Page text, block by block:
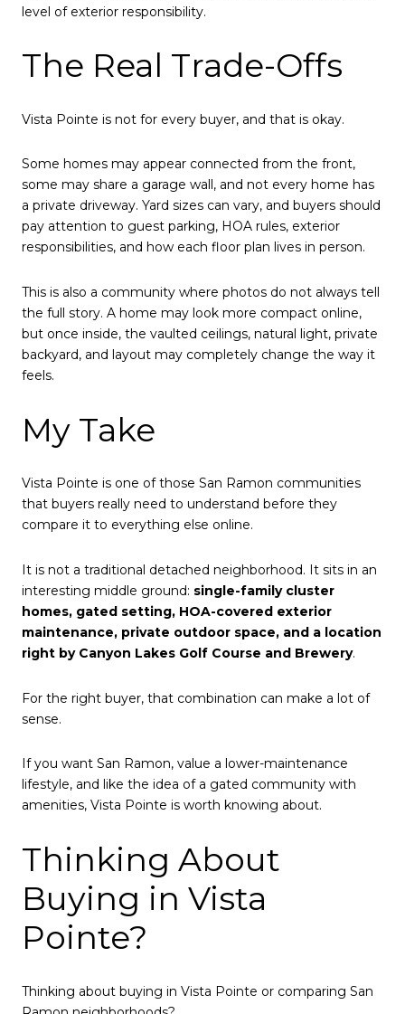
level of exterior responsibility.
The Real Trade-Offs
Vista Pointe is not for every buyer, and that is okay.
Some homes may appear connected from the front,
some may share a garage wall, and not every home has
a private driveway. Yard sizes can vary, and buyers should
pay attention to guest parking, HOA rules, exterior
responsibilities, and how each floor plan lives in person.
This is also a community where photos do not always tell
the full story. A home may look more compact online,
but once inside, the vaulted ceilings, natural light, private
backyard, and layout may completely change the way it
feels.
My Take
Vista Pointe is one of those San Ramon communities
that buyers really need to understand before they
compare it to everything else online.
It is not a traditional detached neighborhood. It sits in an
interesting middle ground: single-family cluster
homes, gated setting, HOA-covered exterior
maintenance, private outdoor space, and a location
right by Canyon Lakes Golf Course and Brewery.
For the right buyer, that combination can make a lot of
sense.
If you want San Ramon, value a lower-maintenance
lifestyle, and like the idea of a gated community with
amenities, Vista Pointe is worth knowing about.
Thinking About
Buying in Vista
Pointe?
Thinking about buying in Vista Pointe or comparing San